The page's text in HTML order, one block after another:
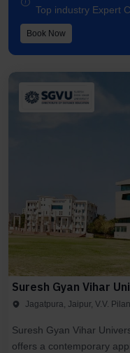
Top industry Expert
Book Now
Suresh Gyan Vihar
Jagatpura, Jaipur, V.V.
Suresh Gyan Vihar
offers a contemporary